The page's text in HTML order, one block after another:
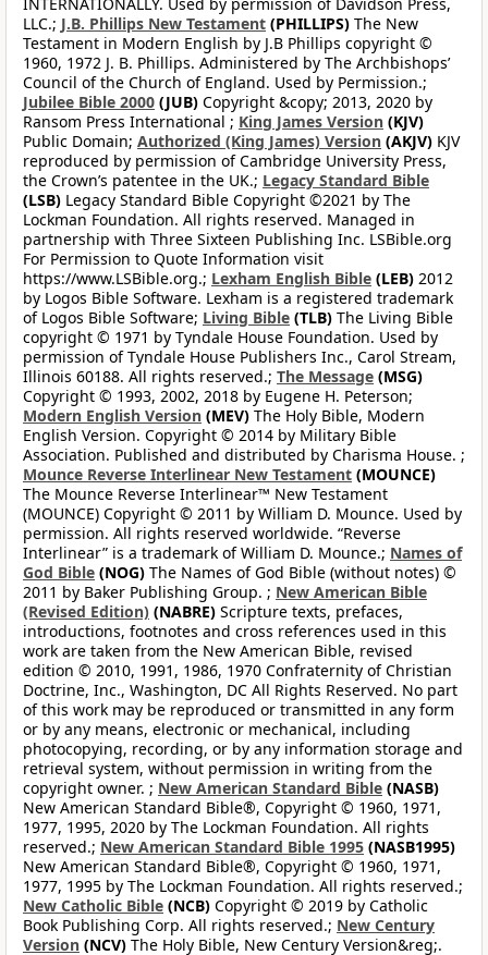
LLC.; J.B. Phillips New Testament (PHILLIPS) The New
Testament in Modern English by J.B Phillips copyright ©
1960, 1972 J. B. Phillips. Administered by The Archbishops’
Council of the Church of England. Used by Permission.;
Jubilee Bible 2000 (JUB) Copyright &copy; 2013, 2020 by
Ransom Press International ; King James Version (KJV)
Public Domain; Authorized (King James) Version (AKJV) KJV
reproduced by permission of Cambridge University Press,
the Crown’s patentee in the UK.; Legacy Standard Bible
(LSB) Legacy Standard Bible Copyright ©2021 by The
Lockman Foundation. All rights reserved. Managed in
partnership with Three Sixteen Publishing Inc. LSBible.org
For Permission to Quote Information visit
https://www.LSBible.org.; Lexham English Bible (LEB) 2012
by Logos Bible Software. Lexham is a registered trademark
of Logos Bible Software; Living Bible (TLB) The Living Bible
copyright © 1971 by Tyndale House Foundation. Used by
permission of Tyndale House Publishers Inc., Carol Stream,
Illinois 60188. All rights reserved.; The Message (MSG)
Copyright © 1993, 2002, 2018 by Eugene H. Peterson;
Modern English Version (MEV) The Holy Bible, Modern
English Version. Copyright © 2014 by Military Bible
Association. Published and distributed by Charisma House. ;
Mounce Reverse Interlinear New Testament (MOUNCE)
The Mounce Reverse Interlinear™ New Testament
(MOUNCE) Copyright © 2011 by William D. Mounce. Used by
permission. All rights reserved worldwide. “Reverse
Interlinear” is a trademark of William D. Mounce.; Names of
God Bible (NOG) The Names of God Bible (without notes) ©
2011 by Baker Publishing Group. ; New American Bible
(Revised Edition) (NABRE) Scripture texts, prefaces,
introductions, footnotes and cross references used in this
work are taken from the New American Bible, revised
edition © 2010, 1991, 1986, 1970 Confraternity of Christian
Doctrine, Inc., Washington, DC All Rights Reserved. No part
of this work may be reproduced or transmitted in any form
or by any means, electronic or mechanical, including
photocopying, recording, or by any information storage and
retrieval system, without permission in writing from the
copyright owner. ; New American Standard Bible (NASB)
New American Standard Bible®, Copyright © 1960, 1971,
1977, 1995, 2020 by The Lockman Foundation. All rights
reserved.; New American Standard Bible 1995 (NASB1995)
New American Standard Bible®, Copyright © 1960, 1971,
1977, 1995 by The Lockman Foundation. All rights reserved.;
New Catholic Bible (NCB) Copyright © 2019 by Catholic
Book Publishing Corp. All rights reserved.; New Century
Version (NCV) The Holy Bible, New Century Version&reg;.